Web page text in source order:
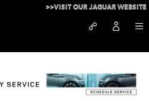
>>VISIT OUR JAGUAR WEBSITE